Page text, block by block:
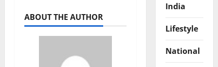
ABOUT THE AUTHOR
India
Lifestyle
National